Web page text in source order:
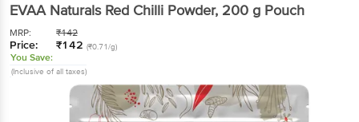
EVAA Naturals Red Chilli Powder, 200 g Pouch
MRP: ₹142
Price: ₹142 (₹0.71/g)
You Save:
(Inclusive of all taxes)